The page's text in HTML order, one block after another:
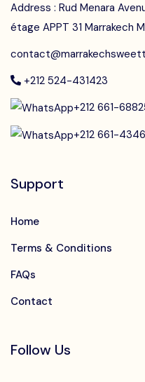
Address : Rud Menara
étage APPT 31 Marrakech
+212 524-431423
+212 661-
+212 661-
Support
Home
Terms & Conditions
FAQs
Contact
Follow Us